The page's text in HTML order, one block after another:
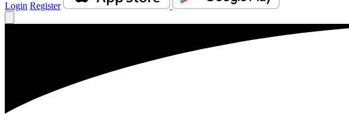
Login Register